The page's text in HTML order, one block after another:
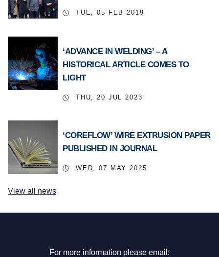
TUE, 05 FEB 2019
‘ADVANCE IN WELDING’ – A
HISTORICAL ARTICLE COMES TO
LIGHT
THU, 20 JUL 2023
‘COREFLOW’ WIRE EXTRUSION PAPER
PUBLISHED IN JOURNAL
WED, 07 MAY 2025
View all news
For more information please email: